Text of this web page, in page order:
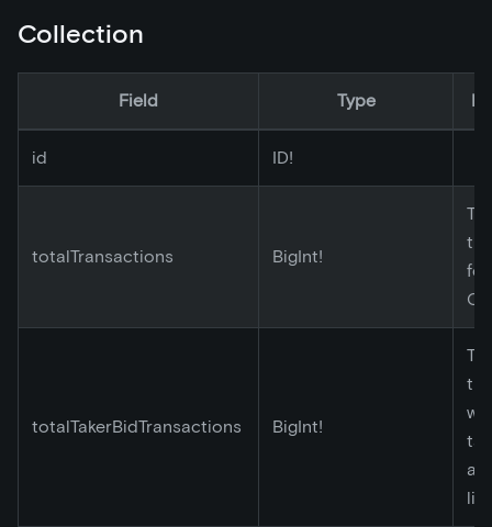
Collection
Field Type
id ID!
totalTransactions BigInt!
totalTakerBidTransactions BigInt!